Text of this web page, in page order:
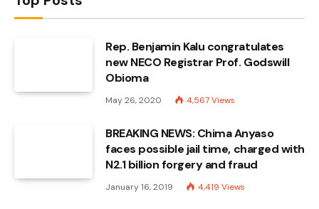
Rep. Benjamin Kalu congratulates
new NECO Registrar Prof. Godswill
Obioma
May 26, 2020 4,567Views
BREAKING NEWS: Chima Anyaso
faces possible jail time, charged with
N2.1 billion forgery and fraud
January 16, 2019 4,419 Views